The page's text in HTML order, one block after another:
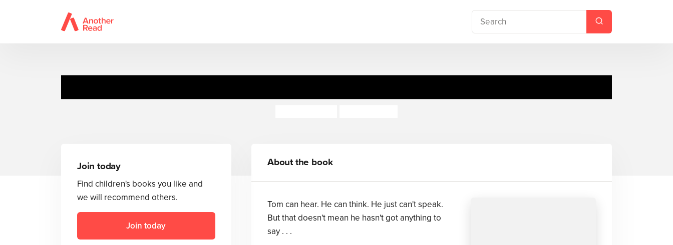
Join today
Find children's books you like and
we will recommend others.
Join today
About the book
Tom can hear. He can think. He just can't speak.
But that doesn't mean he hasn't got anything to
say . . .